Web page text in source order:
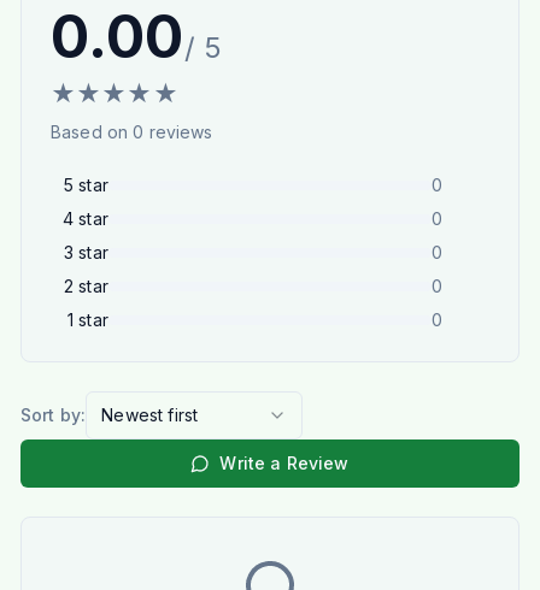
0.00/ 5
★★★★ ★
Based on0 reviews
5 star
0
4 star
0
3 star
0
2 star
0
1 star 0
Sort by: Newest first
Write a Review